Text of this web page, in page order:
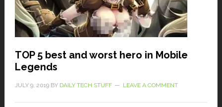
TOP 5 best and worst hero in Mobile
Legends
JULY 9, 2019BY DAILY TECH STUFF LEAVE A COMMENT